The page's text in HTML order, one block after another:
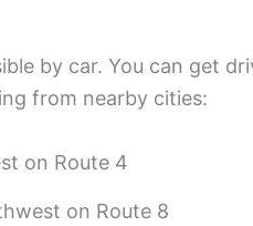
by car. You can get
from nearby cities:
on Route 4
on Route 8